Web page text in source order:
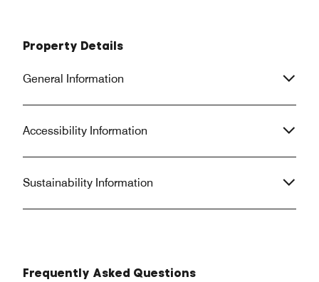
Property Details
General Information
Accessibility Information
Sustainability Information
Frequently Asked Questions